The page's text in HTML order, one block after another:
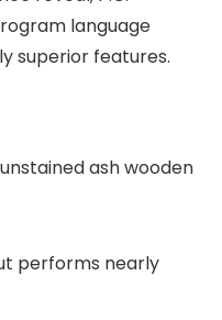
language
superior features.
ash wooden
performs nearly